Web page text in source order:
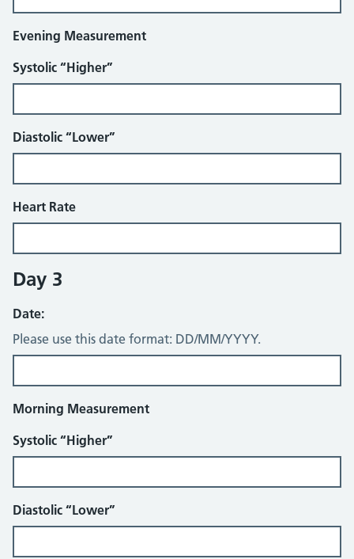
Evening Measurement
Systolic “Higher”
Diastolic “Lower”
Heart Rate
Day 3
Date:
Please use this date format: DD/MM/YYYY.
Morning Measurement
Systolic “Higher”
Diastolic “Lower”